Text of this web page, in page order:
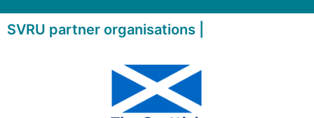
SVRU partner organisations |